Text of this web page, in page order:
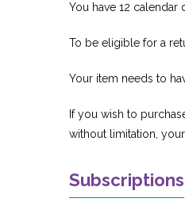
You have 12 calendar
To be eligible for a
Your item needs to
If you wish to
without limitation,
Subscriptions